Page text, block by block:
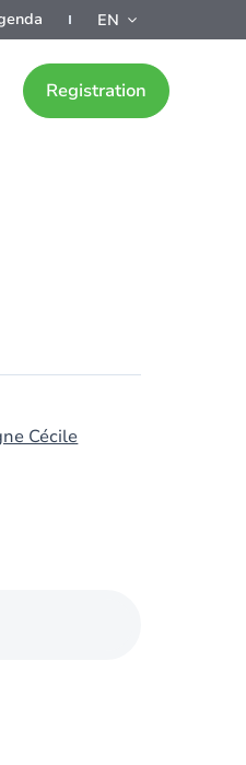
EN
Registration
Cécile